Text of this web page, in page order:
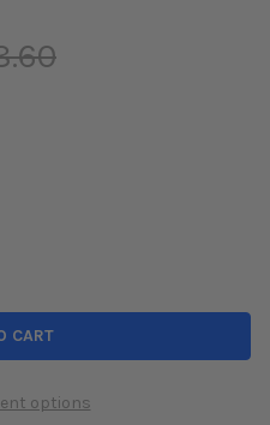
00+ S2000 Q300 DUAL TIP
OF INVIDIA 00+ S2000 Q300
options